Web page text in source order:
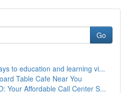
Go
to education and learning vi...
Table Cafe Near You
Your Affordable Call Center S...